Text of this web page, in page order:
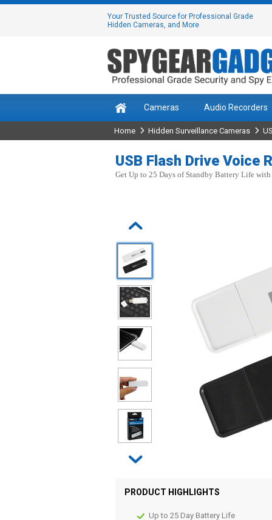
Your Trusted Source for Professional Grade
Hidden Cameras, and More
Cameras Audio Recorders
Home Hidden Surveillance Cameras
USB Flash Drive Voice
Get Up to 25 Days of Standby Battery Life
PRODUCT HIGHLIGHTS
Up to 25 Day Battery Life